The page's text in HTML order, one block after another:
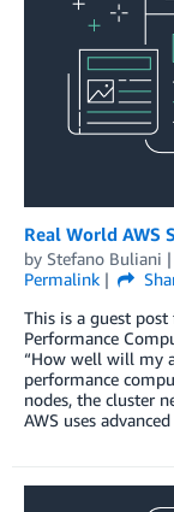
Real World AWS
by Stefano Buliani
Permalink
This is a guest
Performance
“How well will my
performance
nodes, the cluster
AWS uses